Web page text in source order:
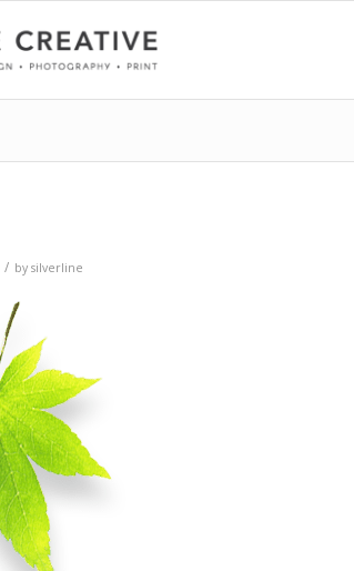
/ by silverline